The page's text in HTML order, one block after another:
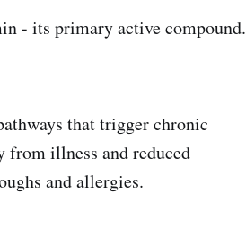
- its primary active compound.
that trigger chronic
illness and reduced
and allergies.